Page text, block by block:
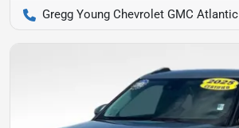
Gregg Young Chevrolet GMC Atlantic